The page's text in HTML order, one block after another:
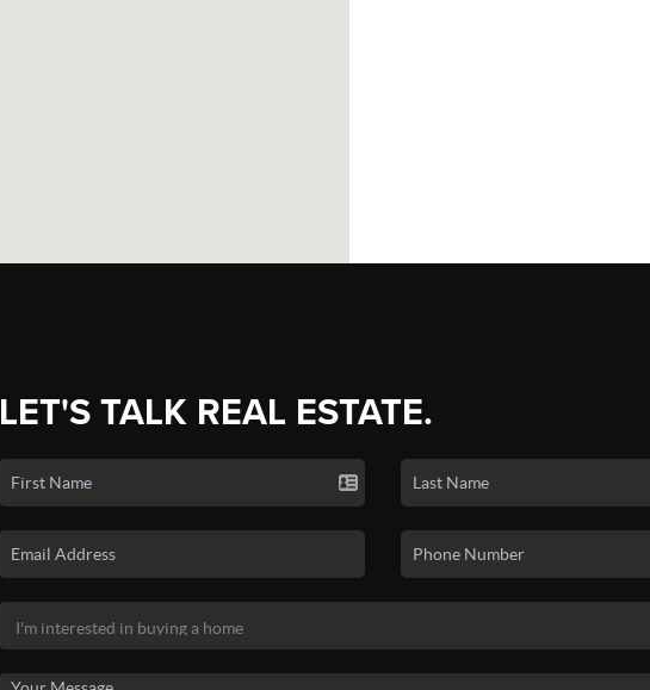
LET'S TALK REAL ESTATE.